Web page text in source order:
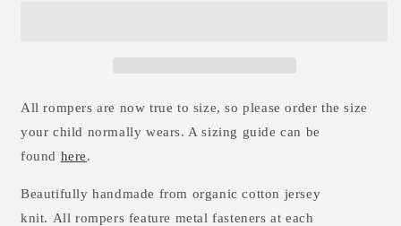
All rompers are now true to size, so please order the size
your child normally wears. A sizing guide can be
found here.
Beautifully handmade from organic cotton jersey
knit. All rompers feature metal fasteners at each